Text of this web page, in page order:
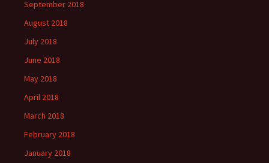
September 2018
August 2018
July 2018
June 2018
May 2018
April 2018
March 2018
February 2018
January 2018